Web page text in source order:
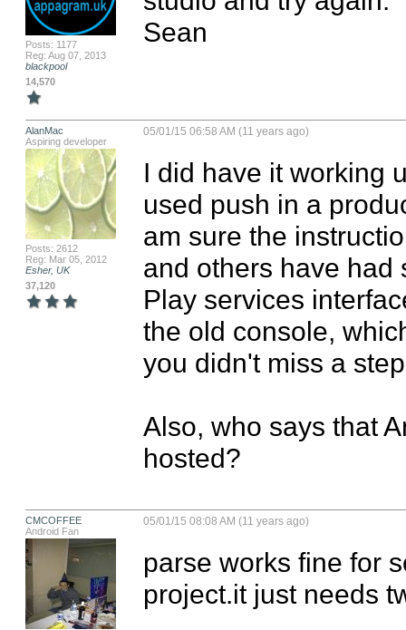
Posts: 1177
Reg: Aug 07, 2013
blackpool
14,570
Sean
AlanMac
Aspiring developer
Posts: 2612
Reg: Mar 05, 2012
Esher, UK
37,120
05/01/15 06:58 AM (11 years ago)
I did have it working
used push in a
am sure the
and others have had
Play services
the old console,
you didn't miss a
Also, who says that
hosted?
CMCOFFEE
Android Fan
05/01/15 08:08 AM (11 years ago)
parse works fine for
project.it just needs